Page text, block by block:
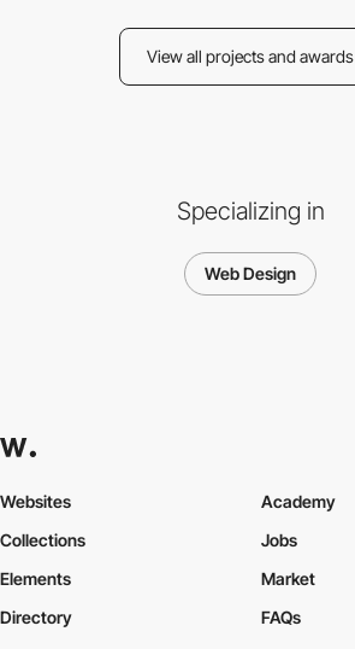
View all projects and awards
Specializing in
Web Design
Websites
Collections
Elements
Academy
Jobs
Market
Directory
FAQs